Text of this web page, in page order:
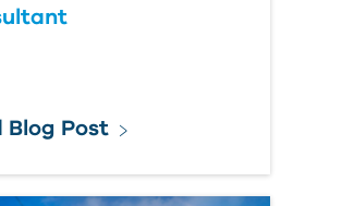
Blog Post